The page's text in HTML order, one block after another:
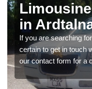
in
If you are searching
certain to get in touch
our contact form for a